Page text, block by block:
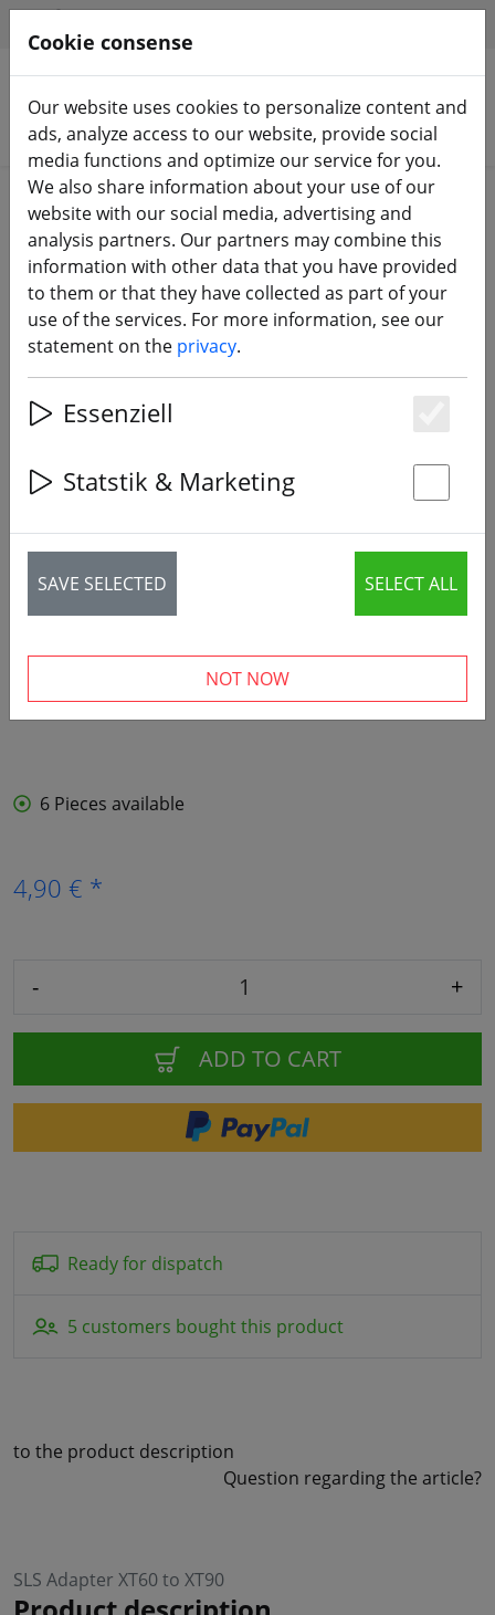
Search products
Home Batteries Charging accessories
SLS Adapter XT60 to XT90
6 Pieces available
4,90 € *
- +
ADD TO CART
Ready for dispatch
5 customers bought this product
to the product description
Question regarding the article?
SLS Adapter XT60 to XT90
Cookie consense
Our website uses cookies to personalize content and
ads, analyze access to our website, provide social
media functions and optimize our service for you.
We also share information about your use of our
website with our social media, advertising and
analysis partners. Our partners may combine this
information with other data that you have provided
to them or that they have collected as part of your
use of the services. For more information, see our
statement on the privacy.
Essenziell
Statstik & Marketing
SAVE SELECTED SELECT ALL
NOT NOW